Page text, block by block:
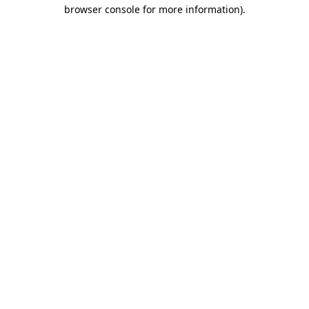
browser console for more information).